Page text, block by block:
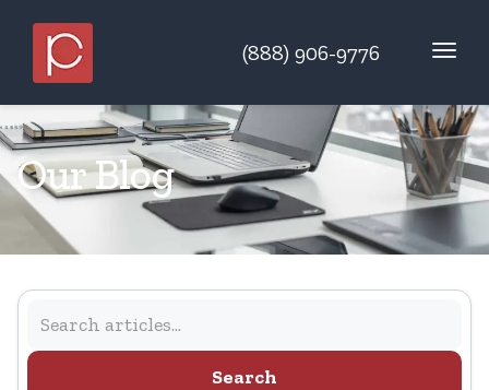
(888) 906-9776
Our Blog
Search